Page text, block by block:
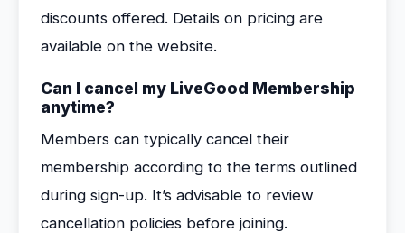
discounts offered. Details on pricing are
available on the website.
Can I cancel my LiveGood Membership
anytime?
Members can typically cancel their
membership according to the terms outlined
during sign-up. It’s advisable to review
cancellation policies before joining.